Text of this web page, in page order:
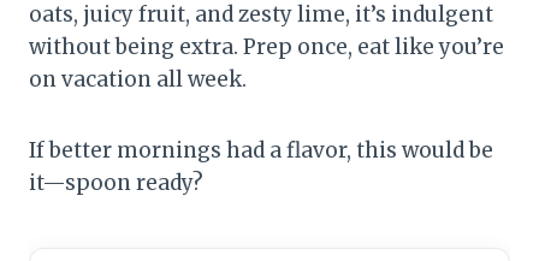
oats, juicy fruit, and zesty lime, it’s indulgent
without being extra. Prep once, eat like you’re
on vacation all week.
If better mornings had a flavor, this would be
it—spoon ready?